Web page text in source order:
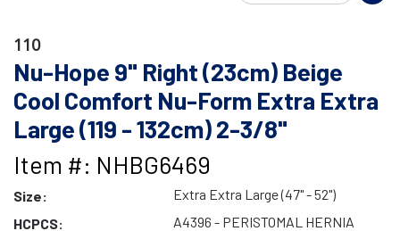
Input
110
Nu-Hope 9" Right (23cm) Beige
Cool Comfort Nu-Form Extra Extra
Large (119 - 132cm) 2-3/8"
Item #: NHBG6469
Size:
Extra Extra Large (47" - 52")
HCPCS:
A4396 - PERISTOMAL HERNIA